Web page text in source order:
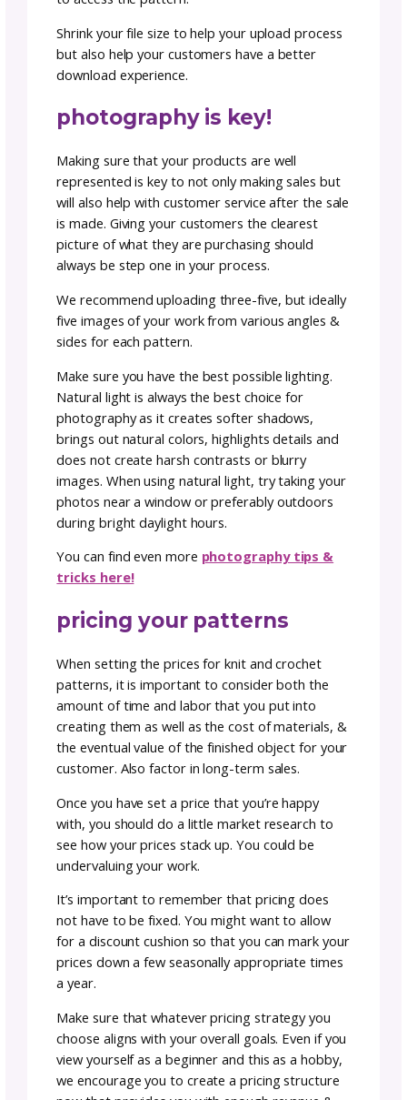
catch any errors in your math or grammar.
using a tech editor you are ensuring your
to make your new design.
An often unexpected but welcome bonus to
having a thorough review of the pattern, is
it may be possible to reduce the length of
instructions by reorganizing them into clear
sections with coherent headers and sub-
that make it easier for users to find what
need quickly.
A tech editor will also ensure that you are
aligned with industry best practices and
standards.
prep your PDF
This is a quick one, but it will make your life
much easier when it’s time to upload your
pattern. When uploading a PDF of a pattern
onto a selling channel, it is important to
that the file size is not too large. A file that
large can lead to slower download speeds
create a hassle for your customers when
to access the pattern.
Shrink your file size to help your upload
but also help your customers have a better
download experience.
photography is key!
Making sure that your products are well
represented is key to not only making sales
will also help with customer service after the
is made. Giving your customers the clearest
picture of what they are purchasing should
always be step one in your process.
We recommend uploading three-five, but